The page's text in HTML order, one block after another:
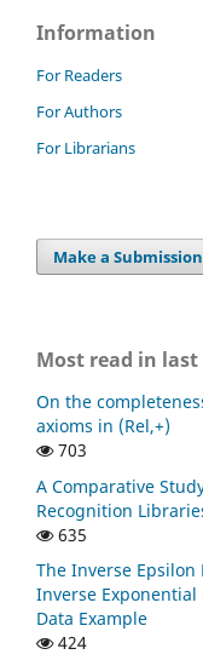
Information
For Readers
For Authors
For Librarians
Make a Submission
Most read in
On the
axioms in (Rel,+)
703
A Comparative
Recognition
635
The Inverse
Inverse
Data Example
424